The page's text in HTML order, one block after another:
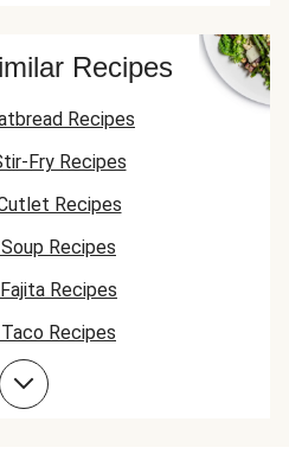
Recipes
Recipes
Fry Recipes
Recipes
Recipes
Recipes
Recipes
Recipes